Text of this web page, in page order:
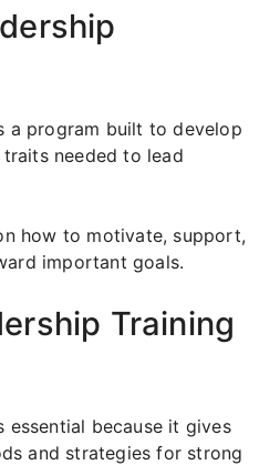
a program built to develop
needed to lead
how to motivate, support,
important goals.
Training
essential because it gives
and strategies for strong